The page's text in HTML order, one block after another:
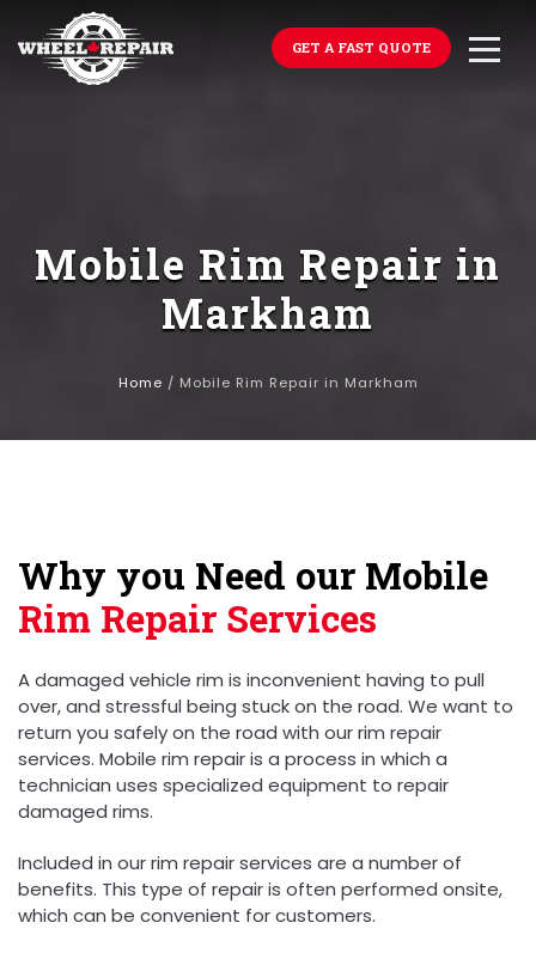
GET A FAST QUOTE
Mobile Rim Repair in
Markham
Home / Mobile Rim Repair in Markham
Why you Need our Mobile
Rim Repair Services
A damaged vehicle rim is inconvenient having to pull
over, and stressful being stuck on the road. We want to
return you safely on the road with our rim repair
services. Mobile rim repair is a process in which a
technician uses specialized equipment to repair
damaged rims.
Included in our rim repair services are a number of
benefits. This type of repair is often performed onsite,
which can be convenient for customers.